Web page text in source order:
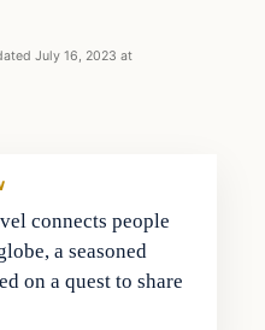
July 16, 2023 at
connects people
a seasoned
on a quest to share